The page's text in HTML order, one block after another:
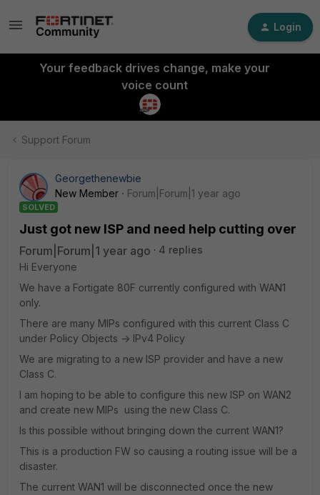
Login
Your feedback drives change, make your
voice count
Support Forum
Georgethenewbie
New Member
Forum|Forum|1 year ago
SOLVED
Just got new ISP and need help cutting over
Forum|Forum|1 year ago
4 replies
Hi Everyone
We have a Fortigate 80F currently configured with WAN1
only.
There are many MIPs configured with this current Class C
under Policy Objects -> IPv4 Policy
We are migrating to a new ISP provider and have a new
Class C.
I am hoping to be able to configure this new ISP on WAN2
and create new MIPs using the new Class C.
Is this possible without bringing down the current WAN1?
This is a production FW so causing a routing issue will be a
disaster.
The current WAN1 will be disconnected once the new